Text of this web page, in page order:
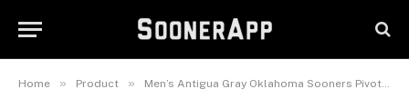
Home » Product » Men’s Antigua Gray Oklahoma Sooners Pivot Full-Zip Jacket
Sooners Pivot Full-Zip Jacket